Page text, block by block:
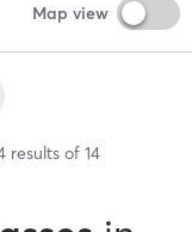
Map view
results of 14